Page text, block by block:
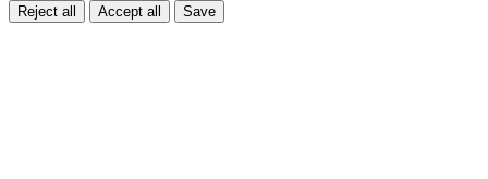
Reject all Accept all Save